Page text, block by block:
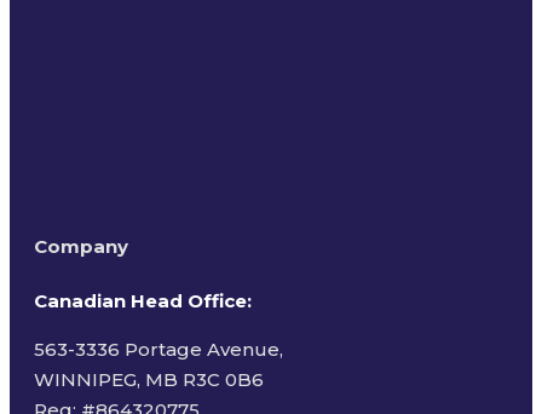
Company
Canadian Head Office:
563-3336 Portage Avenue,
WINNIPEG, MB R3C 0B6